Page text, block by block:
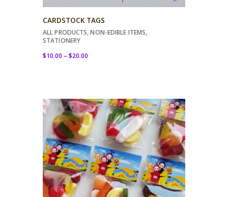
CARDSTOCK TAGS
ALL PRODUCTS,NON-EDIBLE ITEMS,
STATIONERY
$10.00 – $20.00